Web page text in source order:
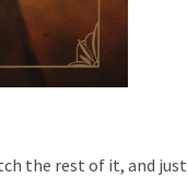
the rest of it, and just